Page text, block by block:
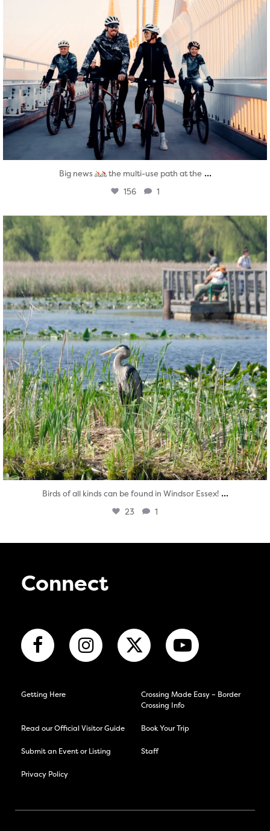
Big news the multi-use path at the ...
156 1
twepi
Aug 5
Birds of all kinds can be found in Windsor Essex! ...
23 1
Connect
Getting Here
Crossing Made Easy – Border
Crossing Info
Read our Official Visitor Guide Book Your Trip
Submit an Event or Listing Staff
Privacy Policy